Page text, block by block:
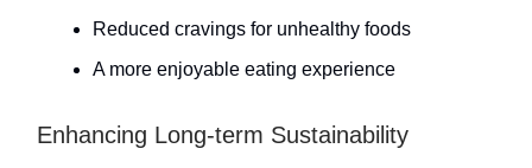
Reduced cravings for unhealthy foods
A more enjoyable eating experience
Enhancing Long-term Sustainability